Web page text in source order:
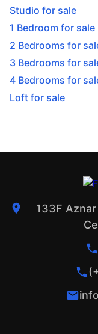
Studio for sale
1 Bedroom for sale
2 Bedrooms for
3 Bedrooms for
4 Bedrooms for
Loft for sale
133F